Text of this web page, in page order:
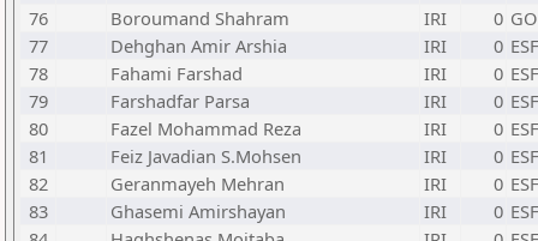
76
Boroumand Shahram IRI 0
77
Dehghan Amir Arshia IRI 0
78
Fahami Farshad IRI 0
79
Farshadfar Parsa IRI 0
80
Fazel Mohammad Reza IRI 0
81
Feiz Javadian S.Mohsen IRI 0
82
Geranmayeh Mehran IRI 0
83
Ghasemi Amirshayan IRI 0